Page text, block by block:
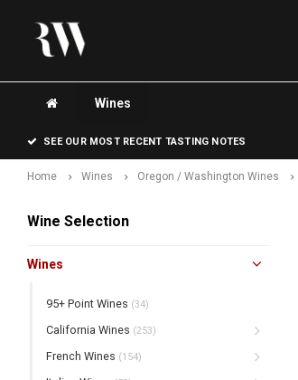
Wines
SEE OUR MOST RECENT TASTING NOTES
Home Wines Oregon / Washington Wines
Wine Selection
Wines
95+ Point Wines (34)
California Wines (253)
French Wines (154)